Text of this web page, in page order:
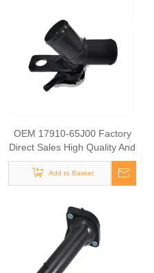
OEM 17910-65J00 Factory
Direct Sales High Quality And
Durable Auto Spare Parts
Engine Coolant Thermostat
for TOYOTA
Add to Basket